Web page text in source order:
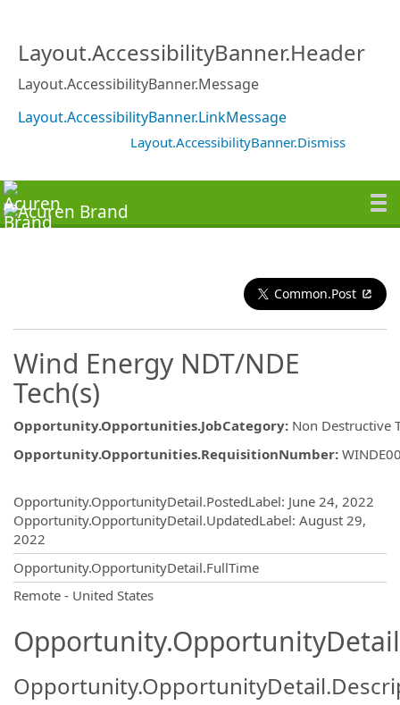
Layout.AccessibilityBanner.Header
Layout.AccessibilityBanner.Message
Layout.AccessibilityBanner.LinkMessage
Layout.AccessibilityBanner.Dismiss
Common.Post
Wind Energy NDT/NDE
Tech(s)
Opportunity.Opportunities.JobCategory: Non Destructive
Opportunity.Opportunities.RequisitionNumber:
Opportunity.OpportunityDetail.PostedLabel: June 24, 2022
Opportunity.OpportunityDetail.UpdatedLabel: August 29,
2022
Opportunity.OpportunityDetail.FullTime
Remote - United States